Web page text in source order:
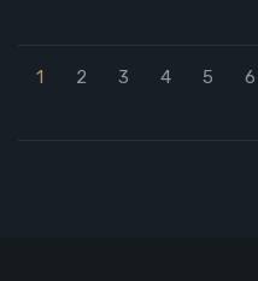
1 2 3 4 5 6